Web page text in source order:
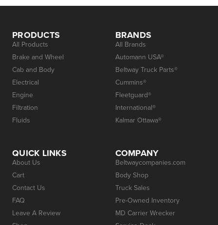
PRODUCTS
All Products
Brake and Wheel
Cab and Body
Electrical
Engine
Filtration
Fluids
BRANDS
All Brands
Automann USA®
Beltway Truck Parts®
Cummins®
Fleetguard®
International®
Kalmar Ottawa®
QUICK LINKS
About Us
Cart
Contact Us
FAQ
Leave A Review
COMPANY
Beltwaycompanies.com
Body Shop
Truck Sales
Pre-Owned Inventory
MD Carrier Wrecker